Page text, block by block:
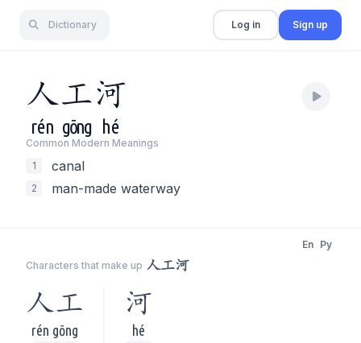
Dictionary Log in Sign up
人工河
rén gōng hé
Common Modern Meanings
1
canal
2 man-made waterway
Characters that make up 人工河
En Py
人工
rén gōng
河
hé